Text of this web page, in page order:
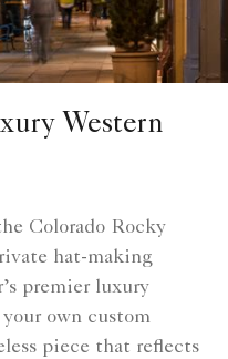
Western
Colorado Rocky
hat-making
premier luxury
own custom
piece that reflects